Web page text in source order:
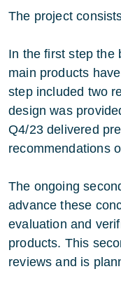
The project
In the first step the
main products
step included two
design was
Q4/23 delivered
recommendations
The ongoing
advance these
evaluation and
products. This
reviews and is